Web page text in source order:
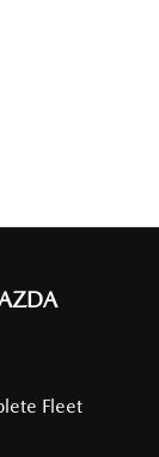
Fleet